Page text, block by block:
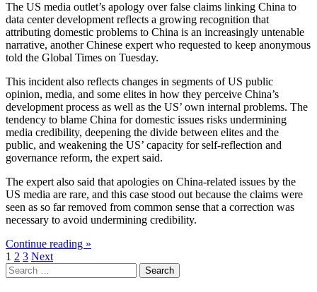
The US media outlet’s apology over false claims linking China to
data center development reflects a growing recognition that
attributing domestic problems to China is an increasingly untenable
narrative, another Chinese expert who requested to keep anonymous
told the Global Times on Tuesday.
This incident also reflects changes in segments of US public
opinion, media, and some elites in how they perceive China’s
development process as well as the US’ own internal problems. The
tendency to blame China for domestic issues risks undermining
media credibility, deepening the divide between elites and the
public, and weakening the US’ capacity for self-reflection and
governance reform, the expert said.
The expert also said that apologies on China-related issues by the
US media are rare, and this case stood out because the claims were
seen as so far removed from common sense that a correction was
necessary to avoid undermining credibility.
Continue reading »
Posts
pagination
1 2 3 Next
Search
for: